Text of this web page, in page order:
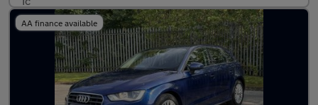
AA finance available